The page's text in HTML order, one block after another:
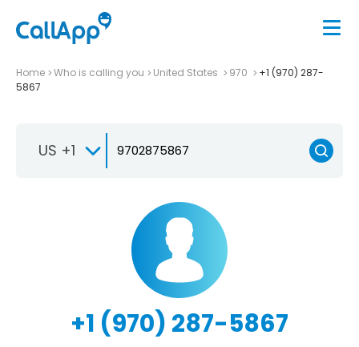
Home Who is calling you United States 970
+1 (970) 287-
5867
US +1
+1 (970) 287-5867